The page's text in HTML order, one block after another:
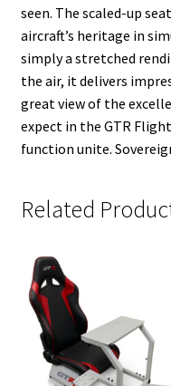
seen. The scaled-up
aircraft’s heritage in
simply a stretched
the air, it delivers
great view of the
expect in the GTR
function unite.
Related